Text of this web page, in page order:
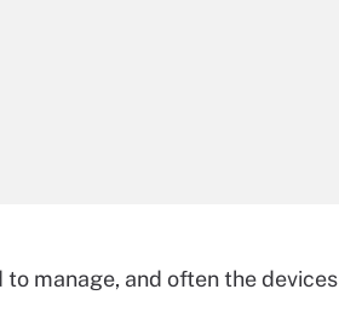
manage, and often the devices